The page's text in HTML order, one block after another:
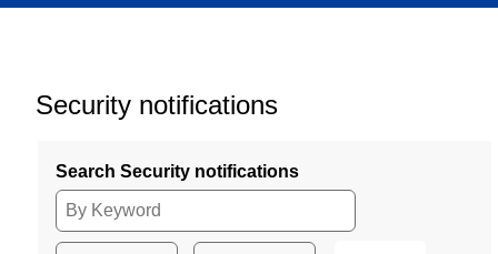
Security notifications
Search Security notifications